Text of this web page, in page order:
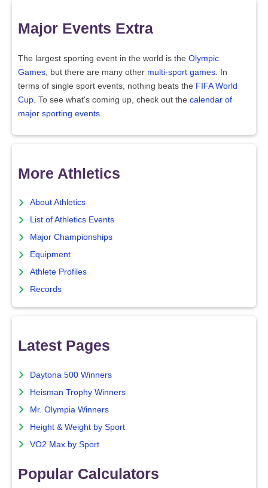
Major Events Extra
The largest sporting event in the world is the Olympic
Games, but there are many other multi-sport games. In
terms of single sport events, nothing beats the FIFA World
Cup. To see what's coming up, check out the calendar of
major sporting events.
More Athletics
About Athletics
List of Athletics Events
Major Championships
Equipment
Athlete Profiles
Records
Latest Pages
Daytona 500 Winners
Heisman Trophy Winners
Mr. Olympia Winners
Height & Weight by Sport
VO2 Max by Sport
Popular Calculators